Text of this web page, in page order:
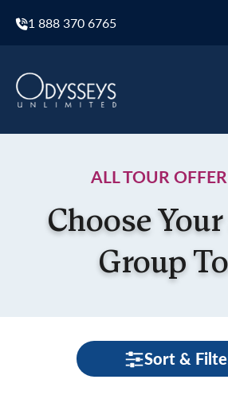
1 888 370 6765
ALL TOUR
Choose
Group
Sort &